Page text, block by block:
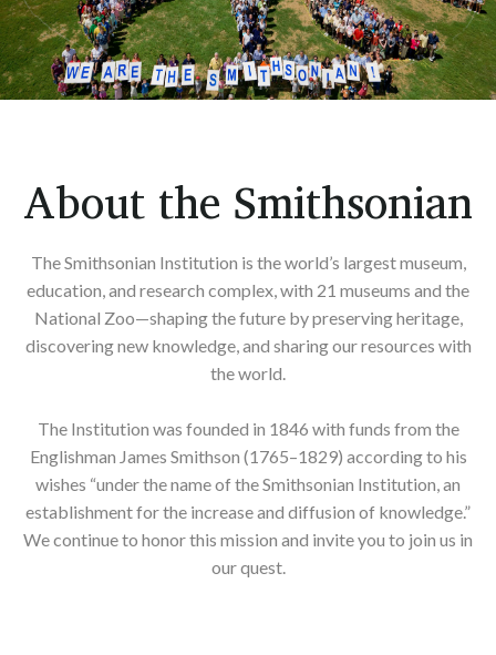
About the Smithsonian
The Smithsonian Institution is the world’s largest museum,
education, and research complex, with 21 museums and the
National Zoo—shaping the future by preserving heritage,
discovering new knowledge, and sharing our resources with
the world.
The Institution was founded in 1846 with funds from the
Englishman James Smithson (1765–1829) according to his
wishes “under the name of the Smithsonian Institution, an
establishment for the increase and diffusion of knowledge.”
We continue to honor this mission and invite you to join us in
our quest.